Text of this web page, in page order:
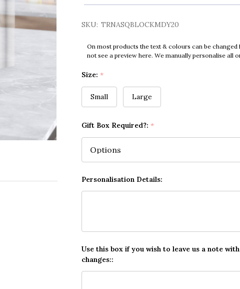
SKU: TRNASQBLOCKMDY20
On most products the text & colours can be
not see a preview here. We manually personalise all
Size: *
Small Large
Gift Box Required?: *
Personalisation Details:
Use this box if you wish to leave us a note
changes::